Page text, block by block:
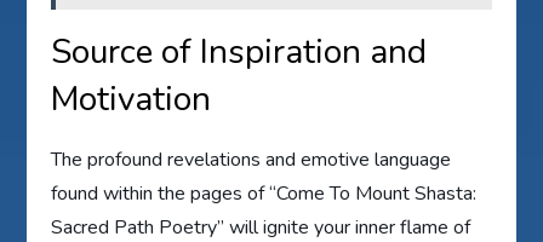
Source of Inspiration and
Motivation
The profound revelations and emotive language
found within the pages of “Come To Mount Shasta:
Sacred Path Poetry” will ignite your inner flame of